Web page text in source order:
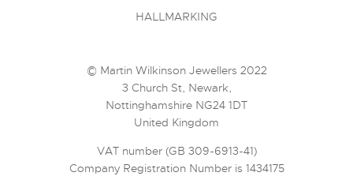
HALLMARKING
© Martin Wilkinson Jewellers 2022
3 Church St, Newark,
Nottinghamshire NG24 1DT
United Kingdom
VAT number (GB 309-6913-41)
Company Registration Number is 1434175